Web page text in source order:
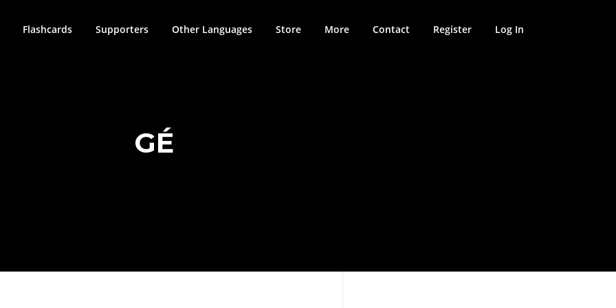
Flashcards Supporters Other Languages Store More Contact Register Log In
GÉ